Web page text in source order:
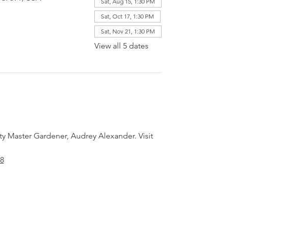
Sat, Oct 17, 1:30 PM
Sat, Nov 21, 1:30 PM
View all 5 dates
Master Gardener, Audrey Alexander. Visit